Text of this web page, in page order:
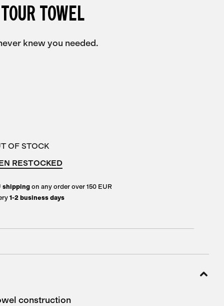
TOWEL
knew you needed.
OF STOCK
RESTOCKED
shipping on any order over 150 EUR
1-2 business days
construction